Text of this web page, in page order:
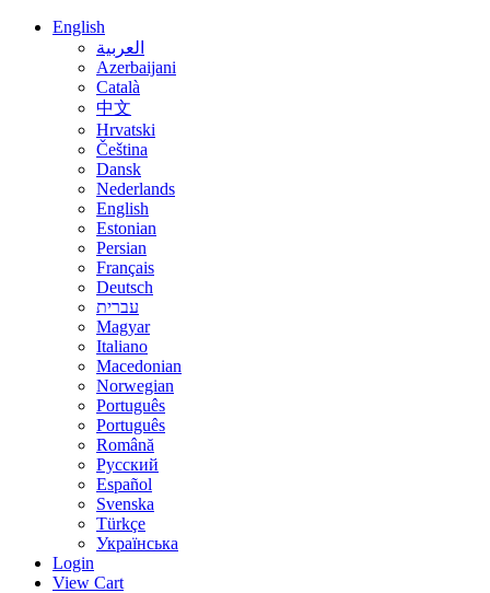
English
العربية
Azerbaijani
Català
中文
Hrvatski
Čeština
Dansk
Nederlands
English
Estonian
Persian
Français
Deutsch
עברית
Magyar
Italiano
Macedonian
Norwegian
Português
Português
Română
Русский
Español
Svenska
Türkçe
Українська
Login
View Cart